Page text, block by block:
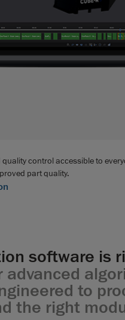
control accessible to
part quality.
software is
advanced
to
the right